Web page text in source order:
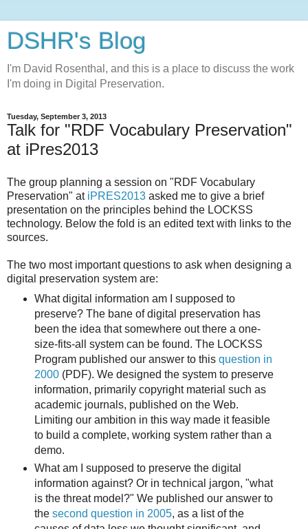
DSHR's Blog
I'm David Rosenthal, and this is a place to discuss the work
I'm doing in Digital Preservation.
Tuesday, September 3, 2013
Talk for "RDF Vocabulary Preservation"
at iPres2013
The group planning a session on "RDF Vocabulary
Preservation" at iPRES2013 asked me to give a brief
presentation on the principles behind the LOCKSS
technology. Below the fold is an edited text with links to the
sources.
The two most important questions to ask when designing a
digital preservation system are:
What digital information am I supposed to
preserve? The bane of digital preservation has
been the idea that somewhere out there a one-
size-fits-all system can be found. The LOCKSS
Program published our answer to thisquestion in
2000(PDF). We designed the system to preserve
information, primarily copyright material such as
academic journals, published on the Web.
Limiting our ambition in this way made it feasible
to build a complete, working system rather than a
demo.
What am I supposed to preserve the digital
information against? Or in technical jargon, "what
is the threat model?" We published our answer to
the second question in 2005, as a list of the